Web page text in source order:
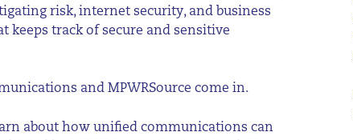
risk, internet security, and business
keeps track of secure and sensitive
and MPWRSource come in.
about how unified communications can